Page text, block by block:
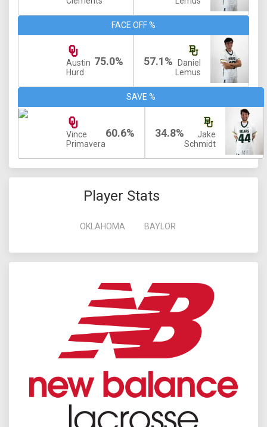
FACE OFF %
Austin
Hurd
75.0% 57.1%
Daniel
Lemus
SAVE %
Vince
Primavera
60.6% 34.8%
Jake
Schmidt
Player Stats
OKLAHOMA BAYLOR